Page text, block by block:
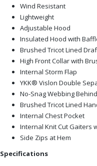
Wind Resistant
Lightweight
Adjustable Hood
Insulated Hood with
Brushed Tricot Lined
High Front Collar with
Internal Storm Flap
YKK® Vislon Double
No-Snag Webbing
Brushed Tricot Lined
Internal Chest Pocket
Internal Knit Cut Gaiters
Side Zips at Hem
Specifications